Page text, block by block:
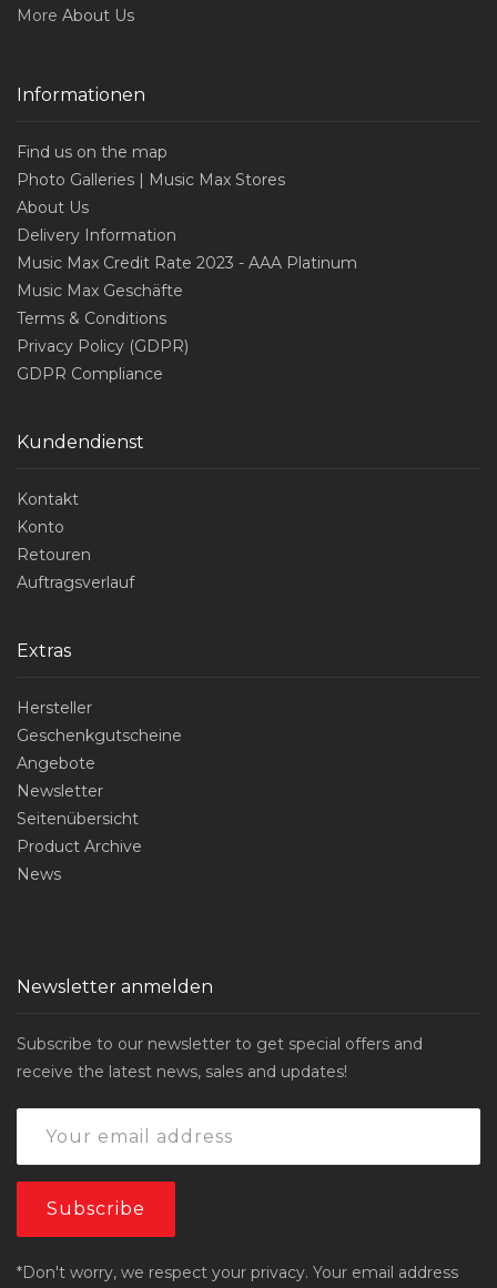
More About Us
Informationen
Find us on the map
Photo Galleries | Music Max Stores
About Us
Delivery Information
Music Max Credit Rate 2023 - AAA Platinum
Music Max Geschäfte
Terms & Conditions
Privacy Policy (GDPR)
GDPR Compliance
Kundendienst
Kontakt
Konto
Retouren
Auftragsverlauf
Extras
Hersteller
Geschenkgutscheine
Angebote
Newsletter
Seitenübersicht
Product Archive
News
Newsletter anmelden
Subscribe to our newsletter to get special offers and
receive the latest news, sales and updates!
*Don't worry, we respect your privacy. Your email address